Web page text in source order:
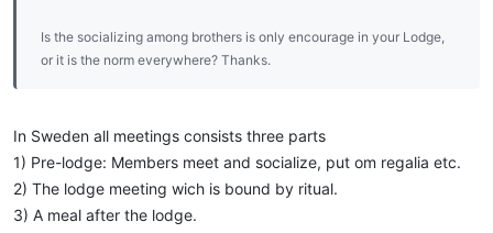
Is the socializing among brothers is only encourage in your Lodge,
or it is the norm everywhere? Thanks.
In Sweden all meetings consists three parts
1) Pre-lodge: Members meet and socialize, put om regalia etc.
2) The lodge meeting wich is bound by ritual.
3) A meal after the lodge.